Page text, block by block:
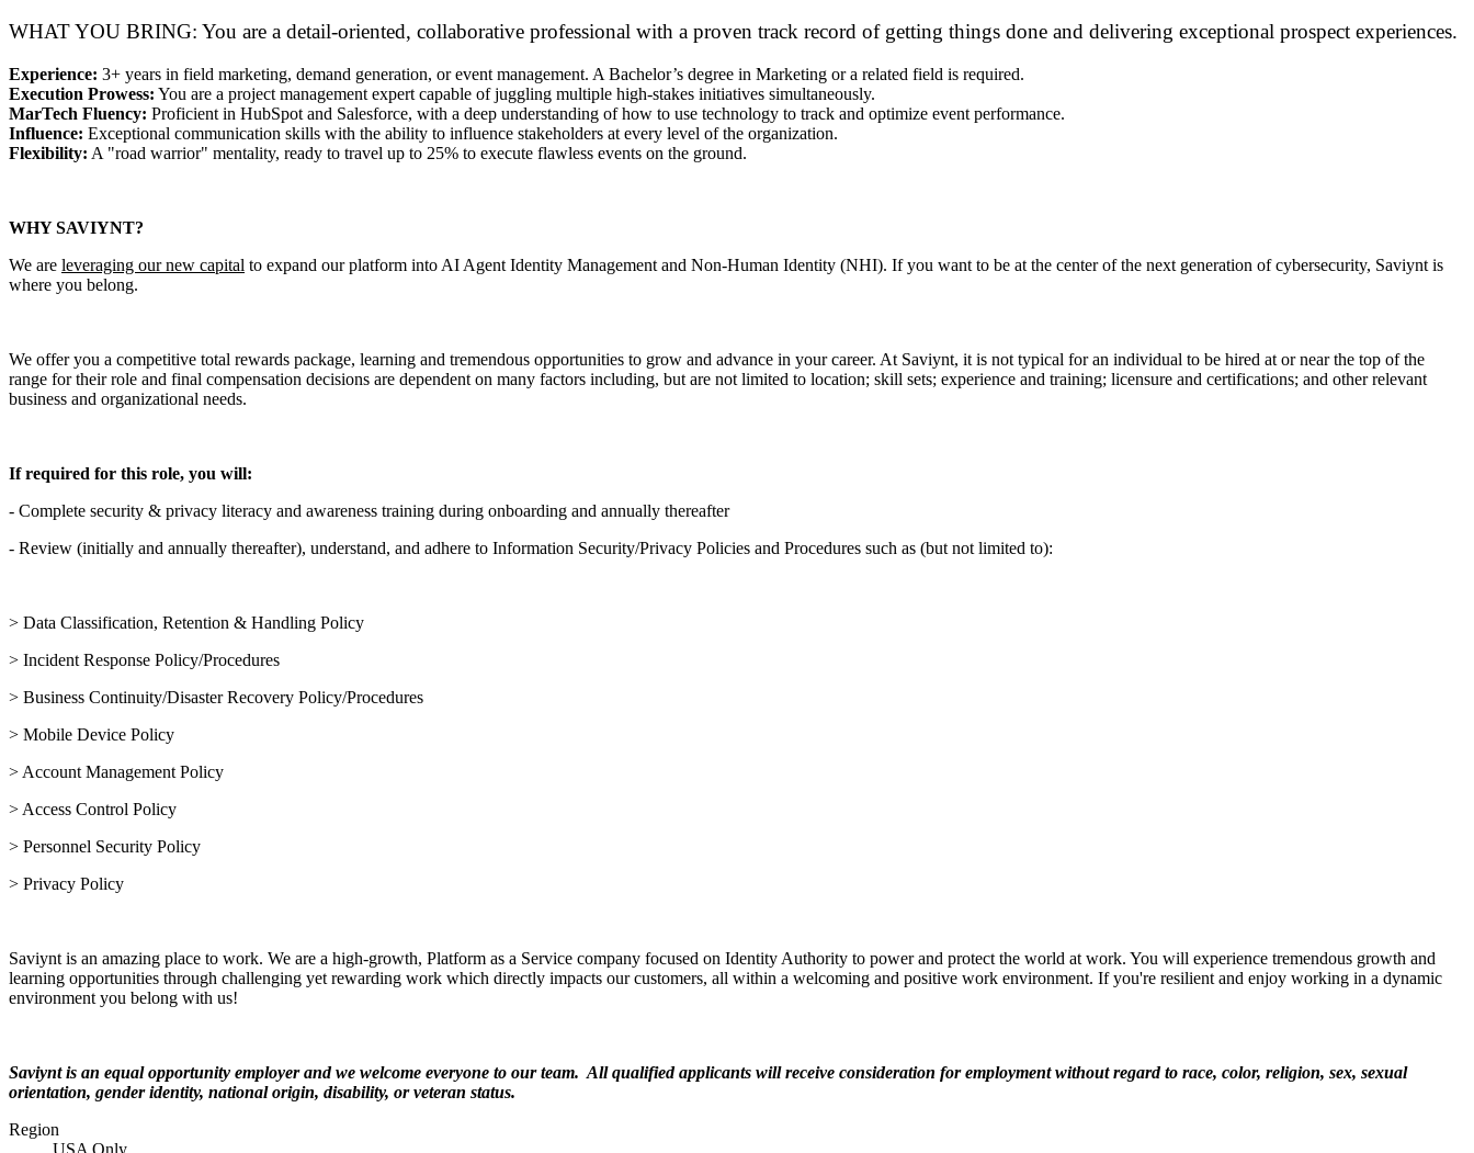
WHAT YOU BRING: You are a detail-oriented, collaborative professional with a proven track record of getting things done and delivering exceptional prospect experiences.
Experience: 3+ years in field marketing, demand generation, or event management. A Bachelor’s degree in Marketing or a related field is required.
Execution Prowess: You are a project management expert capable of juggling multiple high-stakes initiatives simultaneously.
MarTech Fluency: Proficient in HubSpot and Salesforce, with a deep understanding of how to use technology to track and optimize event performance.
Influence: Exceptional communication skills with the ability to influence stakeholders at every level of the organization.
Flexibility: A "road warrior" mentality, ready to travel up to 25% to execute flawless events on the ground.
WHY SAVIYNT?
We are leveraging our new capital to expand our platform into AI Agent Identity Management and Non-Human Identity (NHI). If you want to be at the center of the next generation of cybersecurity, Saviynt is
where you belong.
We offer you a competitive total rewards package, learning and tremendous opportunities to grow and advance in your career. At Saviynt, it is not typical for an individual to be hired at or near the top of the
range for their role and final compensation decisions are dependent on many factors including, but are not limited to location; skill sets; experience and training; licensure and certifications; and other relevant
business and organizational needs.
If required for this role, you will:
- Complete security & privacy literacy and awareness training during onboarding and annually thereafter
- Review (initially and annually thereafter), understand, and adhere to Information Security/Privacy Policies and Procedures such as (but not limited to):
> Data Classification, Retention & Handling Policy
> Incident Response Policy/Procedures
> Business Continuity/Disaster Recovery Policy/Procedures
> Mobile Device Policy
> Account Management Policy
> Access Control Policy
> Personnel Security Policy
> Privacy Policy
Saviynt is an amazing place to work. We are a high-growth, Platform as a Service company focused on Identity Authority to power and protect the world at work. You will experience tremendous growth and
learning opportunities through challenging yet rewarding work which directly impacts our customers, all within a welcoming and positive work environment. If you're resilient and enjoy working in a dynamic
environment you belong with us!
Saviynt is an equal opportunity employer and we welcome everyone to our team. All qualified applicants will receive consideration for employment without regard to race, color, religion, sex, sexual
orientation, gender identity, national origin, disability, or veteran status.
Region
USA Only